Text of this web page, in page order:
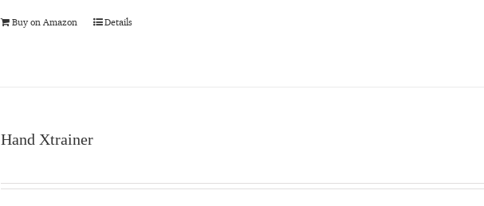
Buy on Amazon Details
Hand Xtrainer